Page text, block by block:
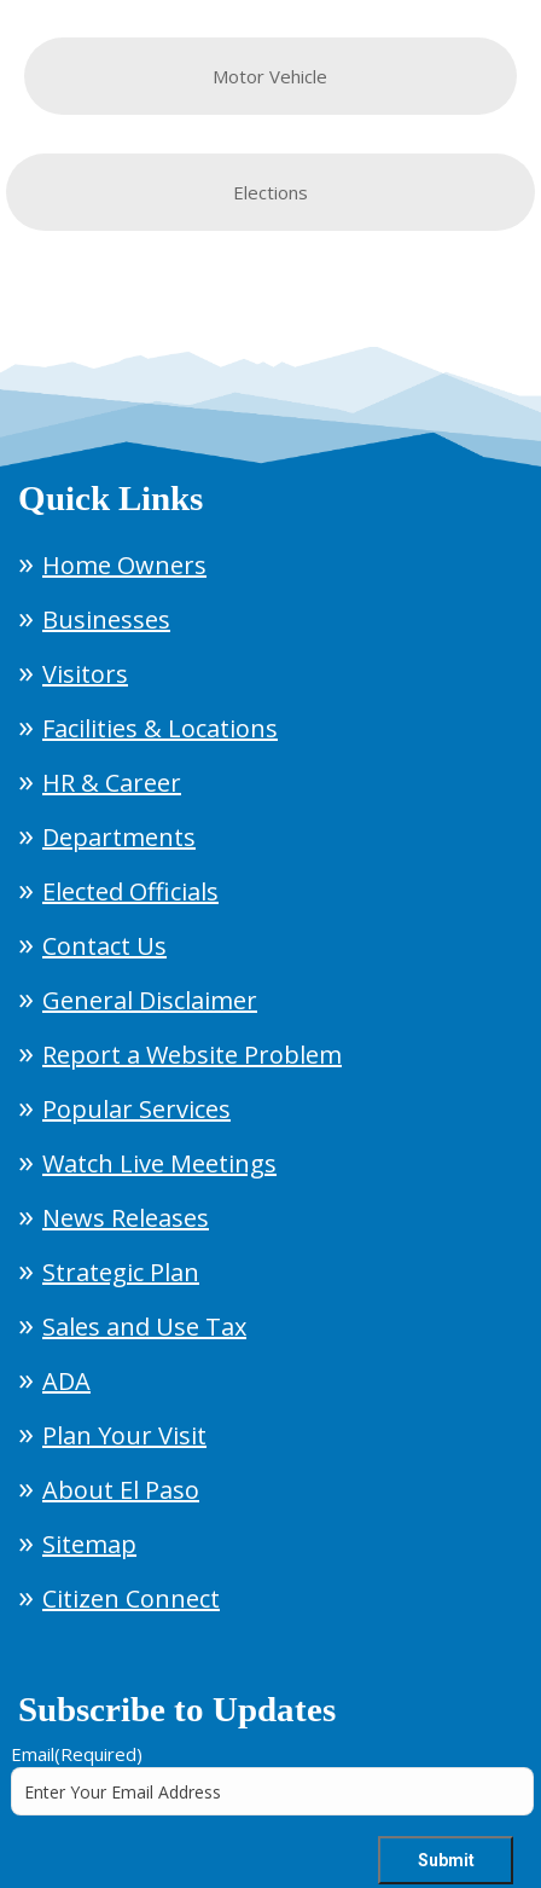
Motor Vehicle
Elections
Quick Links
Home Owners
Businesses
Visitors
Facilities & Locations
HR & Career
Departments
Elected Officials
Contact Us
General Disclaimer
Report a Website Problem
Popular Services
Watch Live Meetings
News Releases
Strategic Plan
Sales and Use Tax
ADA
Plan Your Visit
About El Paso
Sitemap
Citizen Connect
Subscribe to Updates
Email(Required)